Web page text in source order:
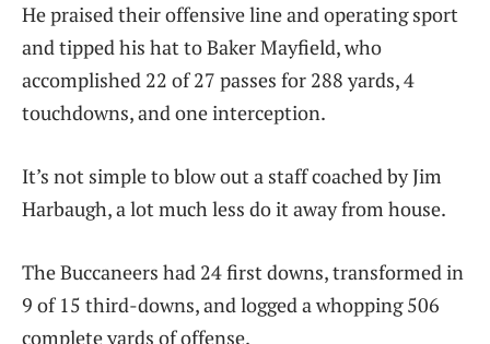
He praised their offensive line and operating sport
and tipped his hat to Baker Mayfield, who
accomplished 22 of 27 passes for 288 yards, 4
touchdowns, and one interception.
It’s not simple to blow out a staff coached by Jim
Harbaugh, a lot much less do it away from house.
The Buccaneers had 24 first downs, transformed in
9 of 15 third-downs, and logged a whopping 506
complete yards of offense.